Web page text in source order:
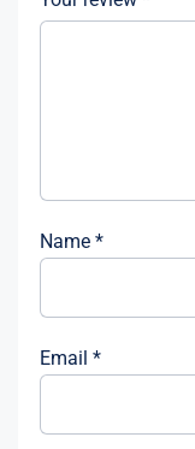
Name *
Email *